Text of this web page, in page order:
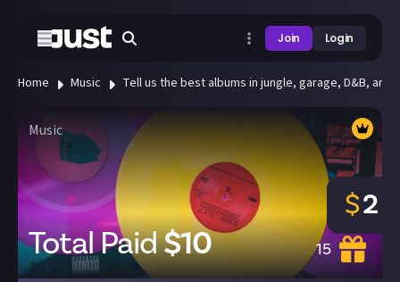
Join Login
Home Music Tell us the best albums in jungle, garage, D&B, and
Music
Total Paid$10 15
$2